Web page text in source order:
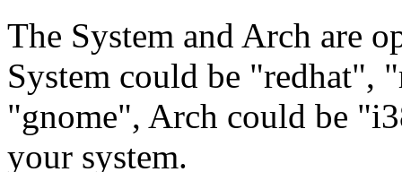
The System and Arch are
System could be "redhat",
"gnome", Arch could be
your system.